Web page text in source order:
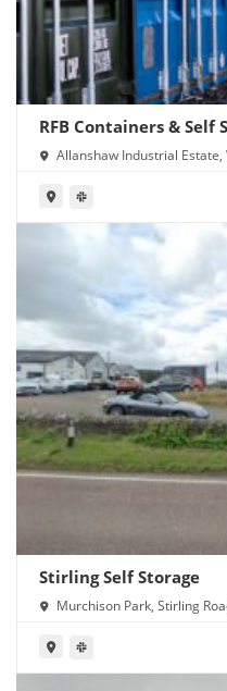
RFB Containers & Self
Allanshaw Industrial Estate,
Stirling Self Storage
Murchison Park, Stirling